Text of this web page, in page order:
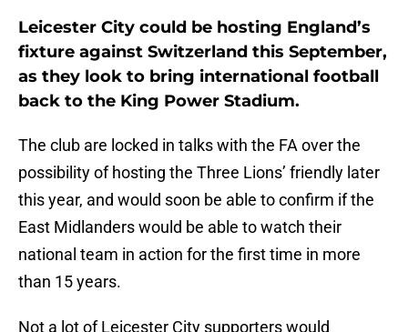
Leicester City could be hosting England’s
fixture against Switzerland this September,
as they look to bring international football
back to the King Power Stadium.
The club are locked in talks with the FA over the
possibility of hosting the Three Lions’ friendly later
this year, and would soon be able to confirm if the
East Midlanders would be able to watch their
national team in action for the first time in more
than 15 years.
Not a lot of Leicester City supporters would